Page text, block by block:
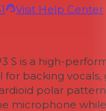
Visit Help Center
S is a high-
backing vocals,
polar
microphone